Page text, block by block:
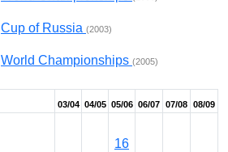
Cup of Russia (2003)
World Championships (2005)
03/04 04/05 05/06 06/07 07/08 08/09
16